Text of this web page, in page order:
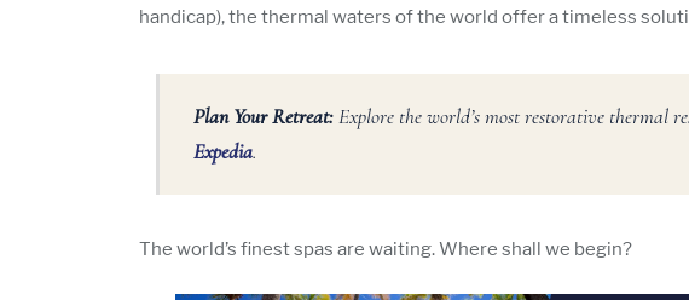
handicap), the thermal waters of the world offer a timeless
Plan Your Retreat:Explore the world’s most restorative thermal
Expedia.
The world’s finest spas are waiting. Where shall we begin?